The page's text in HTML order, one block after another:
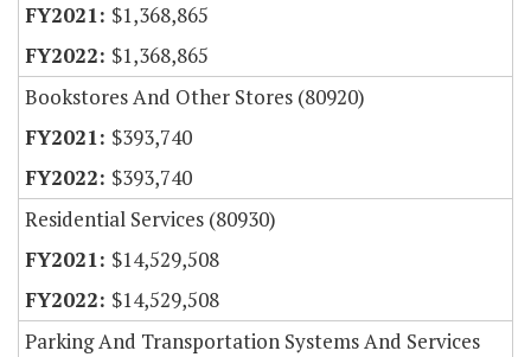
$1,368,865
$1,368,865
Bookstores And Other Stores (80920)
$393,740
$393,740
Residential Services (80930)
$14,529,508
$14,529,508
Parking And Transportation Systems And Services